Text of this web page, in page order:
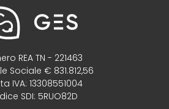
REA TN - 221463
Sociale € 831.812,56
IVA: 13308551004
SDI: 5RUO82D